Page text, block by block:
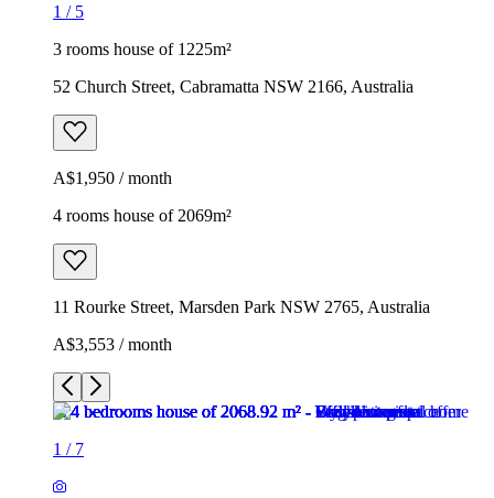
1 / 5
3 rooms house of 1225m²
52 Church Street, Cabramatta NSW 2166, Australia
A$1,950 / month
4 rooms house of 2069m²
11 Rourke Street, Marsden Park NSW 2765, Australia
A$3,553 / month
1 / 7